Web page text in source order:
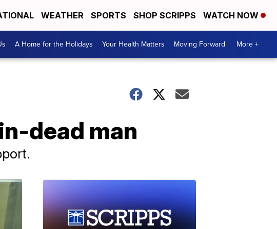
WEATHER SPORTS SHOP SCRIPPS WATCH NOW
A Home for the Holidays Your Health Matters Moving Forward More +
dead man